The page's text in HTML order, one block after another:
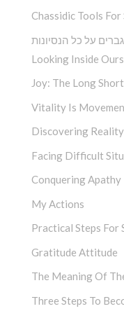
Chassidic Tools For
על כל הנסיונות
Looking Inside
Joy: The Long
Vitality Is
Discovering
Facing Difficult
Conquering Apathy
My Actions
Practical Steps For
Gratitude Attitude
The Meaning Of
Three Steps To